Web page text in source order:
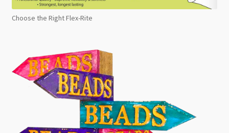
Choose the Right Flex-Rite